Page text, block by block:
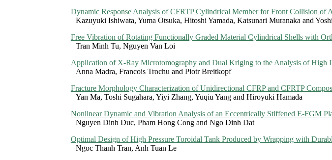
Dynamic Response Analysis of CFRTP Cylindrical Member for Front Collision of
Kazuyuki Ishiwata, Yuma Otsuka, Hitoshi Yamada, Katsunari Muranaka and
Free Vibration of Rotating Functionally Graded Material Cylindrical Shells with
Tran Minh Tu, Nguyen Van Loi
Application of X-Ray Microtomography and Dual Kriging to the Analysis of High
Anna Madra, Francois Trochu and Piotr Breitkopf
Fracture Morphology Characterization of Unidirectional CFRP and CFRTP
Yan Ma, Toshi Sugahara, Yiyi Zhang, Yuqiu Yang and Hiroyuki Hamada
Nonlinear Dynamic and Vibration Analysis of an Eccentrically Stiffened E-FGM
Nguyen Dinh Duc, Pham Hong Cong and Ngo Dinh Dat
Optimal Design of High Pressure Toroidal Tank Produced by Wrapping with
Ngoc Thanh Tran, Anh Tuan Le